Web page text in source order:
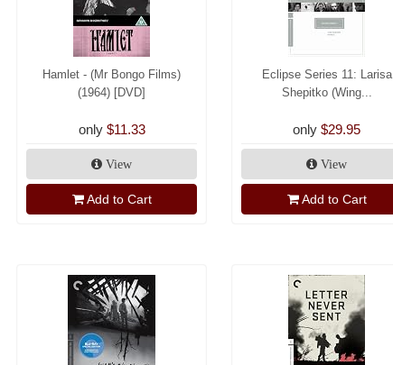
Hamlet - (Mr Bongo Films)
(1964) [DVD]
only $11.33
View
Add to Cart
Eclipse Series 11: Larisa
Shepitko (Wing...
only $29.95
View
Add to Cart